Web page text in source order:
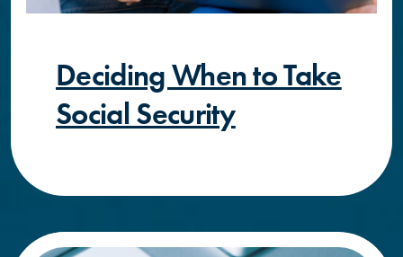
Deciding When to Take
Social Security